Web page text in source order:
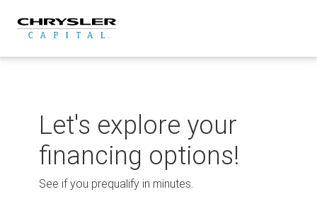
content
Let's explore your
financing options!
See if you prequalify in minutes.